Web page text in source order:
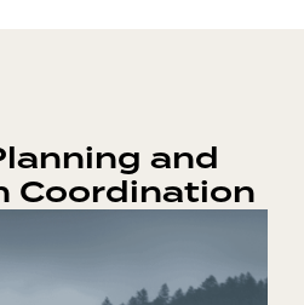
and
Coordination